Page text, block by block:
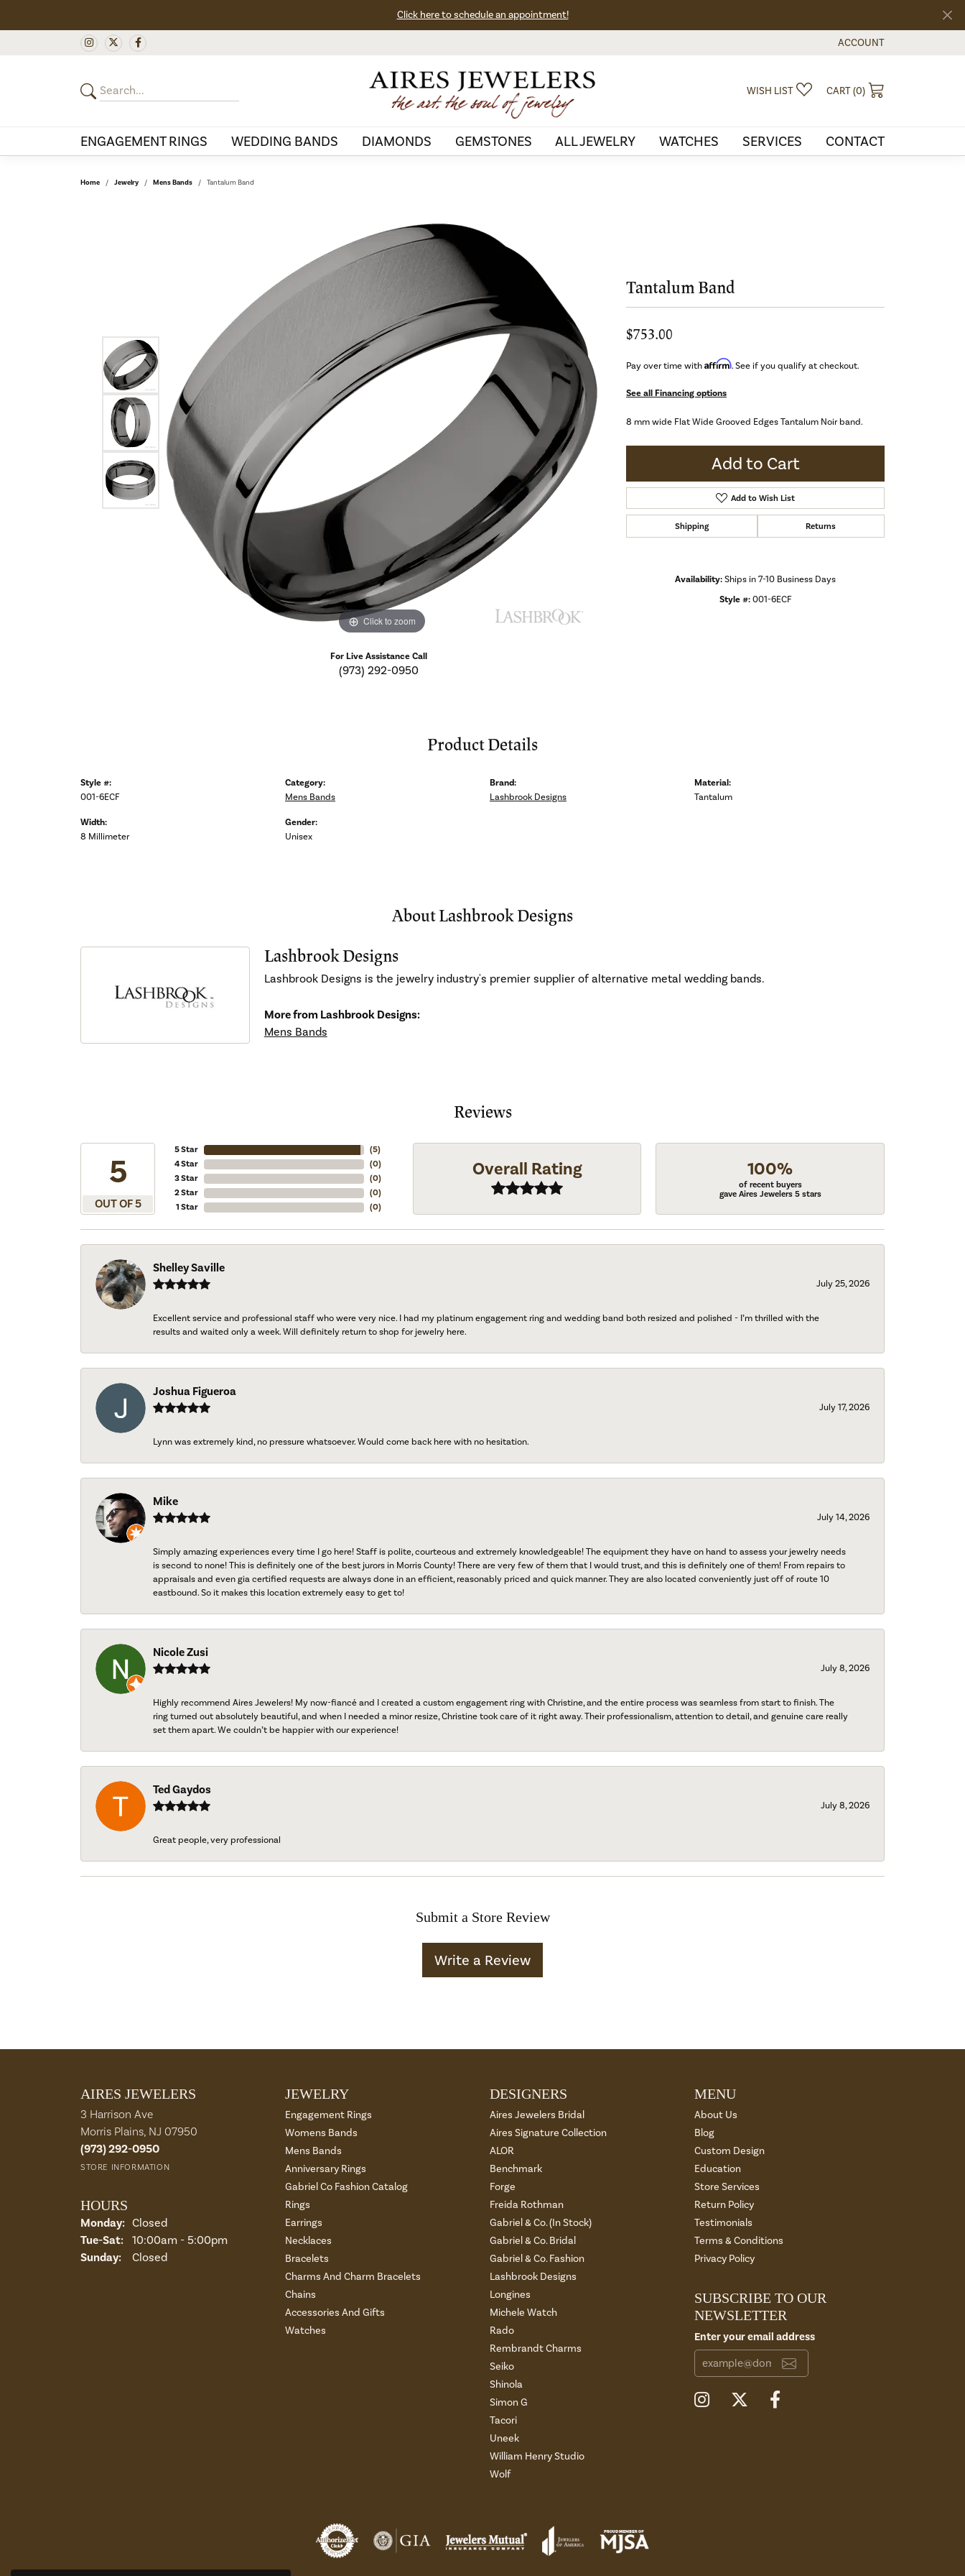
Click here to schedule an appointment!
ACCOUNT
TOGGLE MY ACCOUNT
WISH LIST TOGGLE MY WISHLIST
CART (0)
ENGAGEMENT RINGS WEDDING BANDS DIAMONDS GEMSTONES ALL JEWELRY WATCHES SERVICES CONTACT
Home Jewelry Mens Bands Tantalum Band
Click to zoom
For Live Assistance Call
(973) 292-0950
Tantalum Band
$753.00
Pay over time with Affirm. See if you qualify at checkout.
See all Financing options
8 mm wide Flat Wide Grooved Edges Tantalum Noir band.
Add to Cart
Add to Wish List
Shipping Returns
Availability: Ships in 7-10 Business Days
Style #: 001-6ECF
Product Details
Style #:
001-6ECF
Width:
8 Millimeter
Category:
Mens Bands
Gender:
Unisex
Brand:
Lashbrook Designs
Material:
Tantalum
About Lashbrook Designs
Lashbrook Designs
Lashbrook Designs is the jewelry industry's premier supplier of alternative metal wedding bands.
More from Lashbrook Designs:
Mens Bands
Reviews
5
OUT OF 5
5 Star
4 Star
3 Star
2 Star
1 Star
(5)
(0)
(0)
(0)
(0)
Overall Rating 100%
of recent buyers
gave Aires Jewelers 5 stars
Shelley Saville
July 25, 2026
Excellent service and professional staff who were very nice. I had my platinum engagement ring and wedding band both resized and polished - I’m thrilled with the
results and waited only a week. Will definitely return to shop for jewelry here.
Joshua Figueroa
July 17, 2026
Lynn was extremely kind, no pressure whatsoever. Would come back here with no hesitation.
Mike
July 14, 2026
Simply amazing experiences every time I go here! Staff is polite, courteous and extremely knowledgeable! The equipment they have on hand to assess your jewelry needs
is second to none! This is definitely one of the best jurors in Morris County! There are very few of them that I would trust, and this is definitely one of them! From repairs to
appraisals and even gia certified requests are always done in an efficient, reasonably priced and quick manner. They are also located conveniently just off of route 10
eastbound. So it makes this location extremely easy to get to!
Nicole Zusi
July 8, 2026
Highly recommend Aires Jewelers! My now-fiancé and I created a custom engagement ring with Christine, and the entire process was seamless from start to finish. The
ring turned out absolutely beautiful, and when I needed a minor resize, Christine took care of it right away. Their professionalism, attention to detail, and genuine care really
set them apart. We couldn’t be happier with our experience!
Ted Gaydos
July 8, 2026
Great people, very professional
Submit a Store Review
Write a Review
AIRES JEWELERS
3 Harrison Ave
Morris Plains, NJ 07950
(973) 292-0950
STORE INFORMATION
HOURS
Monday: Closed
Tue-Sat:Tuesday - Saturday:
10:00am - 5:00pm
Sunday: Closed
JEWELRY
Engagement Rings
Womens Bands
Mens Bands
Anniversary Rings
Gabriel Co Fashion Catalog
Rings
Earrings
Necklaces
Bracelets
Charms And Charm Bracelets
Chains
Accessories And Gifts
Watches
DESIGNERS
Aires Jewelers Bridal
Aires Signature Collection
ALOR
Benchmark
Forge
Freida Rothman
Gabriel & Co. (In Stock)
Gabriel & Co. Bridal
Gabriel & Co. Fashion
Lashbrook Designs
Longines
Michele Watch
Rado
Rembrandt Charms
Seiko
Shinola
Simon G
Tacori
Uneek
William Henry Studio
Wolf
MENU
About Us
Blog
Custom Design
Education
Store Services
Return Policy
Testimonials
Terms & Conditions
Privacy Policy
SUBSCRIBE TO OUR
NEWSLETTER
Enter your email address